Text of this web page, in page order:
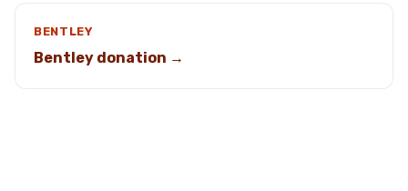
BENTLEY
Bentley donation →